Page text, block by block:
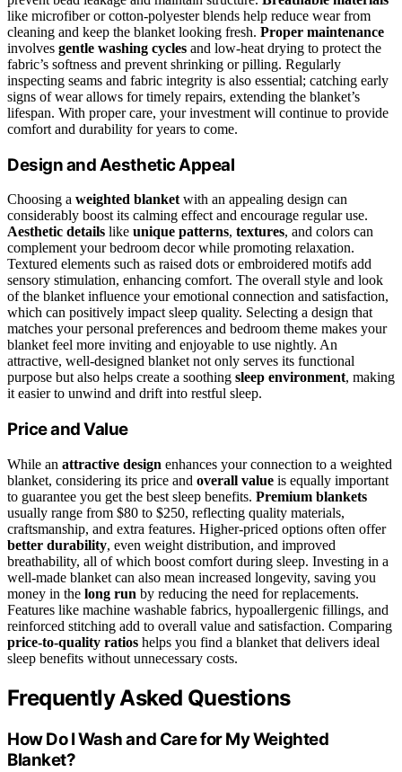
like microfiber or cotton-polyester blends help reduce wear from
cleaning and keep the blanket looking fresh. Proper maintenance
involves gentle washing cycles and low-heat drying to protect the
fabric’s softness and prevent shrinking or pilling. Regularly
inspecting seams and fabric integrity is also essential; catching early
signs of wear allows for timely repairs, extending the blanket’s
lifespan. With proper care, your investment will continue to provide
comfort and durability for years to come.
Design and Aesthetic Appeal
Choosing a weighted blanketwith an appealing design can
considerably boost its calming effect and encourage regular use.
Aesthetic details like unique patterns, textures, and colors can
complement your bedroom decor while promoting relaxation.
Textured elements such as raised dots or embroidered motifs add
sensory stimulation, enhancing comfort. The overall style and look
of the blanket influence your emotional connection and satisfaction,
which can positively impact sleep quality. Selecting a design that
matches your personal preferences and bedroom theme makes your
blanket feel more inviting and enjoyable to use nightly. An
attractive, well-designed blanket not only serves its functional
purpose but also helps create a soothing sleep environment, making
it easier to unwind and drift into restful sleep.
Price and Value
While an attractive design enhances your connection to a weighted
blanket, considering its price and overall value is equally important
to guarantee you get the best sleep benefits. Premium blankets
usually range from $80 to $250, reflecting quality materials,
craftsmanship, and extra features. Higher-priced options often offer
better durability, even weight distribution, and improved
breathability, all of which boost comfort during sleep. Investing in a
well-made blanket can also mean increased longevity, saving you
money in the long run by reducing the need for replacements.
Features like machine washable fabrics, hypoallergenic fillings, and
reinforced stitching add to overall value and satisfaction. Comparing
price-to-quality ratios helps you find a blanket that delivers ideal
sleep benefits without unnecessary costs.
Frequently Asked Questions
How Do I Wash and Care for My Weighted
Blanket?